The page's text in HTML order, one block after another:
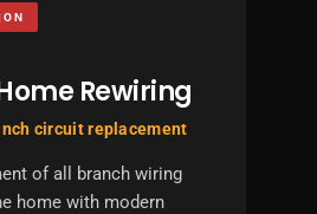
Rewiring
circuit replacement
of all branch wiring
home with modern